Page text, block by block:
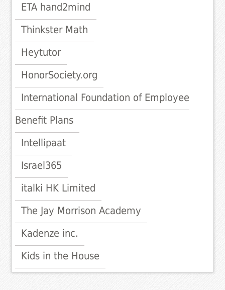
ETA hand2mind
Thinkster Math
Heytutor
HonorSociety.org
International Foundation of Employee
Benefit Plans
Intellipaat
Israel365
italki HK Limited
The Jay Morrison Academy
Kadenze inc.
Kids in the House